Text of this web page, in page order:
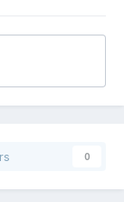
0